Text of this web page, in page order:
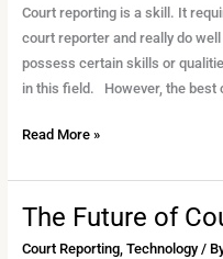
Court reporting is a skill. It
court reporter and really do
possess certain skills or
in this field. However, the best
Reporter
Skills:
Our
Top
Read More »
The Future of
Court Reporting, Technology/
The